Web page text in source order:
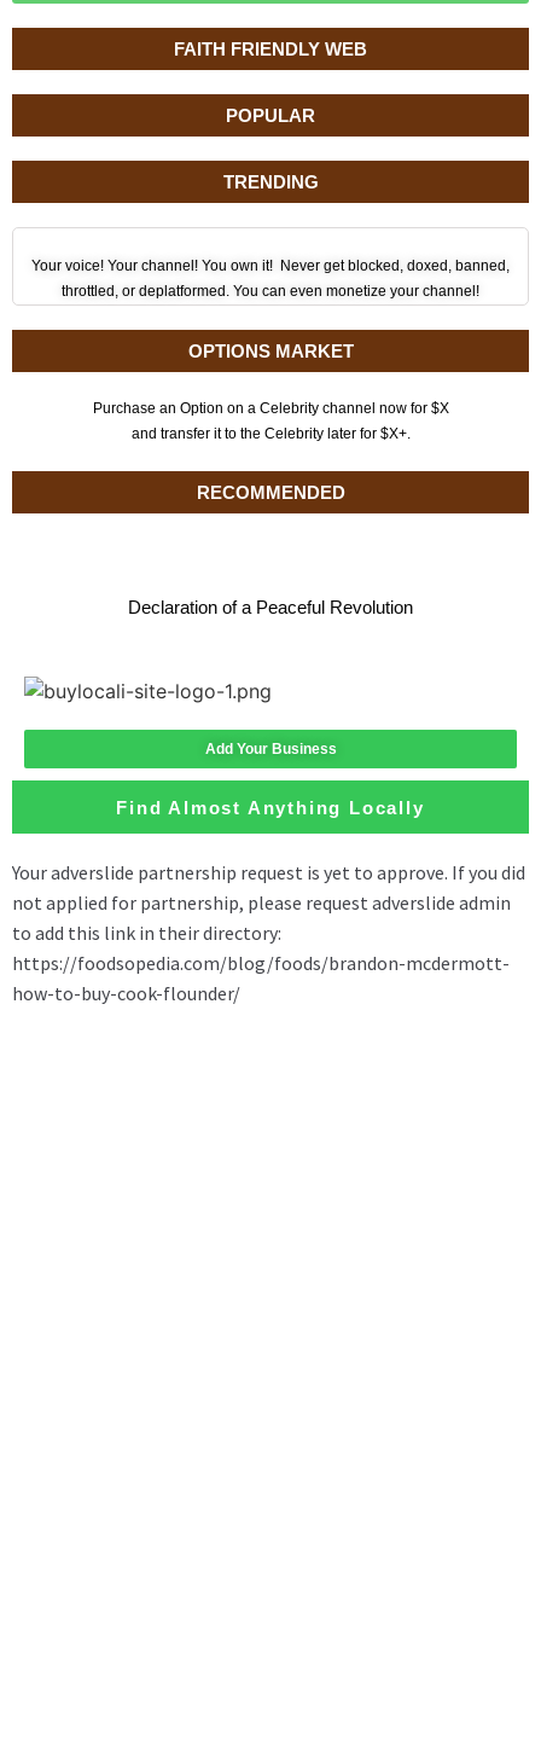
FAITH FRIENDLY WEB
POPULAR
TRENDING
Your voice! Your channel! You own it! Never get blocked, doxed, banned,
throttled, or deplatformed. You can even monetize your channel!
OPTIONS MARKET
Purchase an Option on a Celebrity channel now for $X
and transfer it to the Celebrity later for $X+.
RECOMMENDED
Declaration of a Peaceful Revolution
Add Your Business
Find Almost Anything Locally